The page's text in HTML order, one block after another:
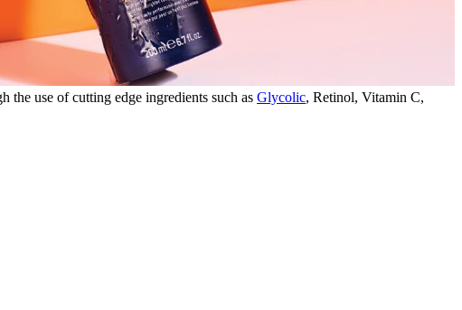
the use of cutting edge ingredients such as Glycolic, Retinol, Vitamin C,